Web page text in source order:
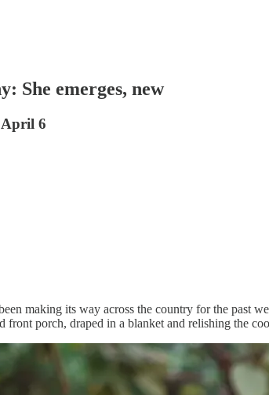
She emerges, new
6
making its way across the country for the past
porch, draped in a blanket and relishing the